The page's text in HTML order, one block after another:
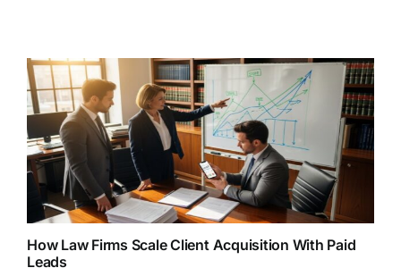
How Law Firms Scale Client Acquisition With Paid
Leads